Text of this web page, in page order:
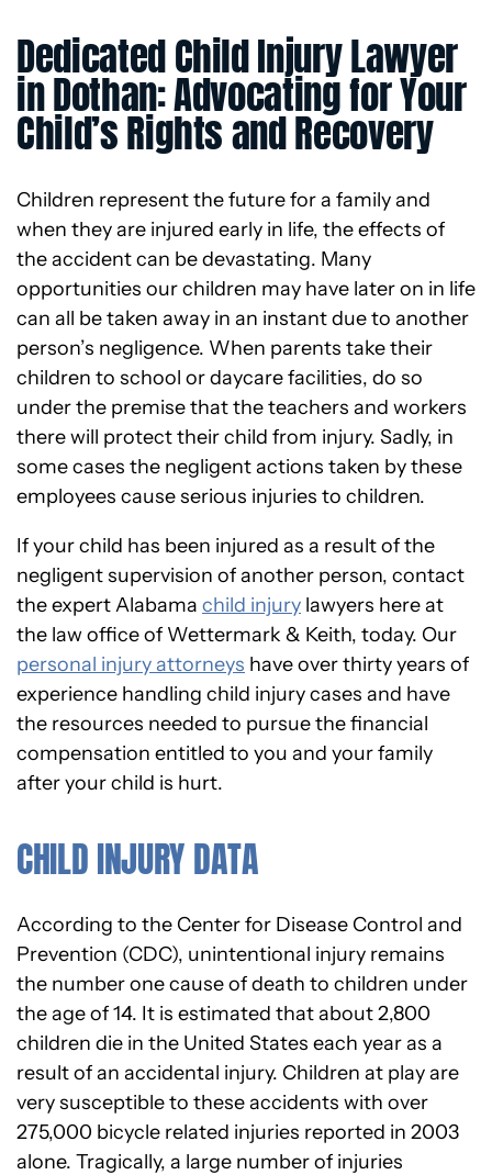
Dedicated Child Injury Lawyer
in Dothan: Advocating for Your
Child’s Rights and Recovery
Children represent the future for a family and
when they are injured early in life, the effects of
the accident can be devastating. Many
opportunities our children may have later on in life
can all be taken away in an instant due to another
person’s negligence. When parents take their
children to school or daycare facilities, do so
under the premise that the teachers and workers
there will protect their child from injury. Sadly, in
some cases the negligent actions taken by these
employees cause serious injuries to children.
If your child has been injured as a result of the
negligent supervision of another person, contact
the expert Alabama child injury lawyers here at
the law office of Wettermark & Keith, today. Our
personal injury attorneys have over thirty years of
experience handling child injury cases and have
the resources needed to pursue the financial
compensation entitled to you and your family
after your child is hurt.
CHILD INJURY DATA
According to the Center for Disease Control and
Prevention (CDC), unintentional injury remains
the number one cause of death to children under
the age of 14. It is estimated that about 2,800
children die in the United States each year as a
result of an accidental injury. Children at play are
very susceptible to these accidents with over
275,000 bicycle related injuries reported in 2003
alone. Tragically, a large number of injuries